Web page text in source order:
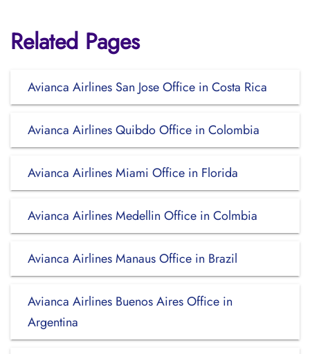
Related Pages
Avianca Airlines San Jose Office in Costa Rica
Avianca Airlines Quibdo Office in Colombia
Avianca Airlines Miami Office in Florida
Avianca Airlines Medellin Office in Colmbia
Avianca Airlines Manaus Office in Brazil
Avianca Airlines Buenos Aires Office in
Argentina